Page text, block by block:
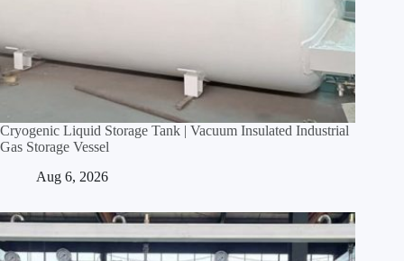
Cryogenic Liquid Storage Tank | Vacuum Insulated Industrial
Gas Storage Vessel
Aug 6, 2026